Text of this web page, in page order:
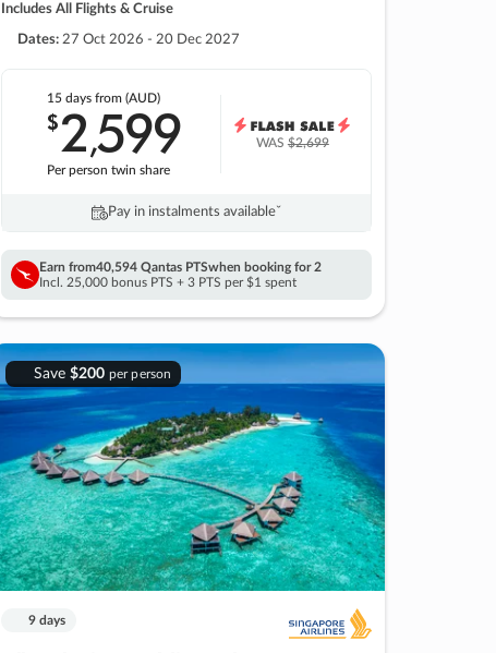
Includes All Flights & Cruise
Dates: 27 Oct 2026 - 20 Dec 2027
15 daysfrom (AUD)
$2,599
Per person twin share
WAS$2,699
Pay in instalments availableˇ
Earn from40,594 Qantas PTSwhen booking for 2
Incl. 25,000 bonus PTS + 3 PTS per $1 spent
Save $200 per person
9 days